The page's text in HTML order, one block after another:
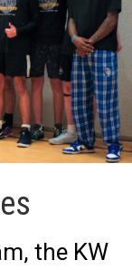
the KW